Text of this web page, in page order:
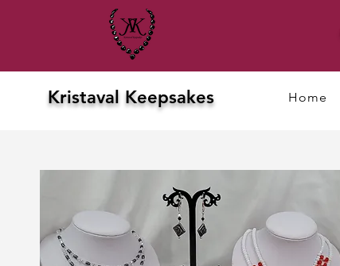
Kristaval Keepsakes Home